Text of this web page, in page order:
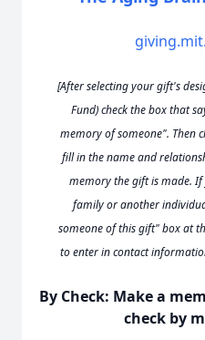
[After selecting your gift's
Fund) check the box that
memory of someone". Then
fill in the name and
memory the gift is made.
family or another
someone of this gift" box at
to enter in contact
By Check: Make a
check by